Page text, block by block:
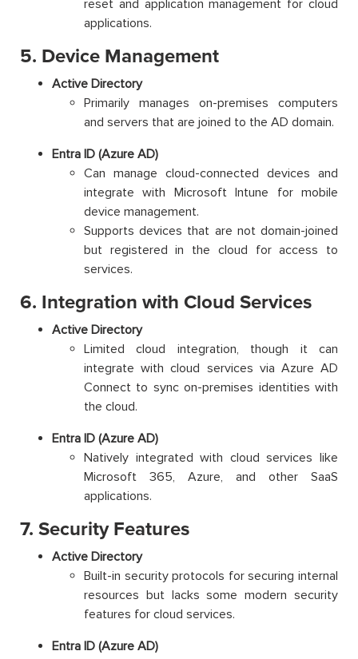
reset and application management for cloud
applications.
5. Device Management
Active Directory
Primarily manages on-premises computers
and servers that are joined to the AD domain.
Entra ID (Azure AD)
Can manage cloud-connected devices and
integrate with Microsoft Intune for mobile
device management.
Supports devices that are not domain-joined
but registered in the cloud for access to
services.
6. Integration with Cloud Services
Active Directory
Limited cloud integration, though it can
integrate with cloud services via Azure AD
Connect to sync on-premises identities with
the cloud.
Entra ID (Azure AD)
Natively integrated with cloud services like
Microsoft 365, Azure, and other SaaS
applications.
7. Security Features
Active Directory
Built-in security protocols for securing internal
resources but lacks some modern security
features for cloud services.
Entra ID (Azure AD)